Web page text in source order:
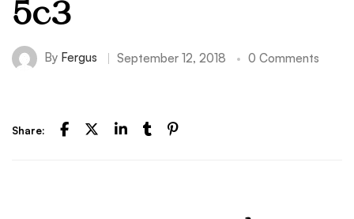
5c3
By Fergus September 12, 2018 0 Comments
Share: